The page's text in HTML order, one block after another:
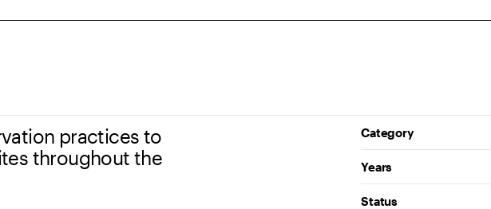
practices to
throughout the
Project Details
Category
Years
Status